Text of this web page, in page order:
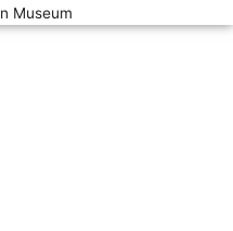
Museum